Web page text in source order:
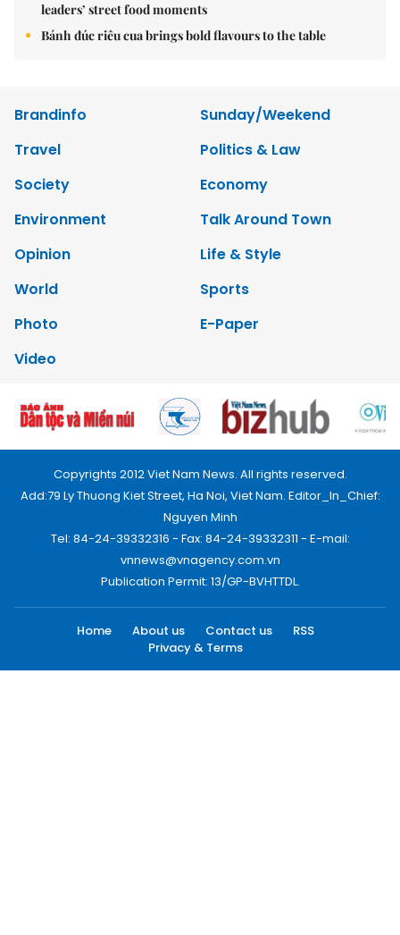
leaders’ street food moments
Bánh đúc riêu cua brings bold flavours to the table
Brandinfo
Sunday/Weekend
Travel
Politics & Law
Society
Economy
Environment
Talk Around Town
Opinion
Life & Style
World
Sports
Photo
E-Paper
Video
Copyrights 2012 Viet Nam News. All rights reserved.
Add:79 Ly Thuong Kiet Street, Ha Noi, Viet Nam. Editor_In_Chief:
Nguyen Minh
Tel: 84-24-39332316 - Fax: 84-24-39332311 - E-mail:
vnnews@vnagency.com.vn
Publication Permit: 13/GP-BVHTTDL.
Home About us Contact us
RSS
Privacy & Terms